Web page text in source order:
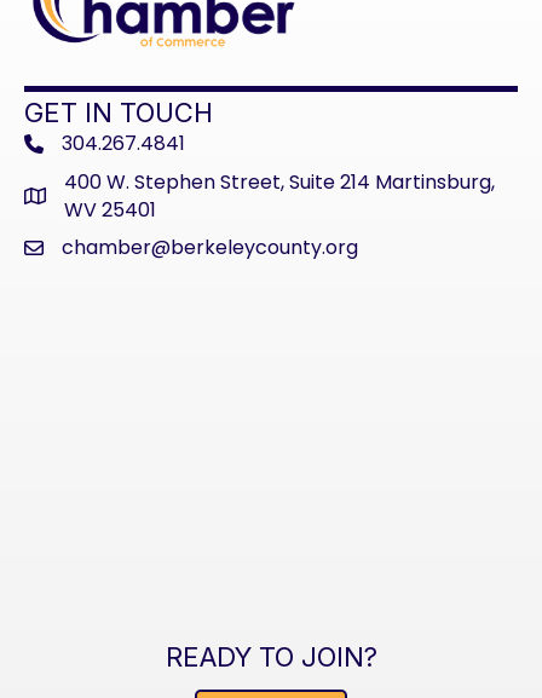
GET IN TOUCH
phone304.267.4841
address
400 W. Stephen Street, Suite 214 Martinsburg,
WV 25401
emailchamber@berkeleycounty.org
READY TO JOIN?